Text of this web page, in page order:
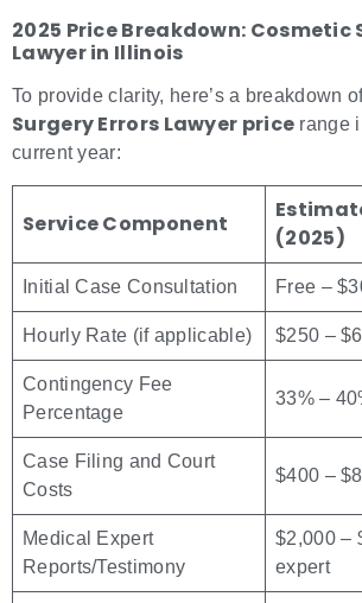
2025 Price Breakdown: Cosmetic
Lawyer in Illinois
To provide clarity, here’s a breakdown
Surgery Errors Lawyer price range
current year:
Service Component
(2025)
Initial Case Consultation Free –
Hourly Rate (if applicable) $250 –
Contingency Fee
Percentage
33% –
Case Filing and Court
Costs
$400 –
Medical Expert
Reports/Testimony
$2,000 –
expert